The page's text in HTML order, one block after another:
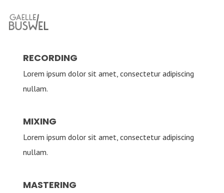
RECORDING
Lorem ipsum dolor sit amet, consectetur adipiscing
nullam.
MIXING
Lorem ipsum dolor sit amet, consectetur adipiscing
nullam.
MASTERING